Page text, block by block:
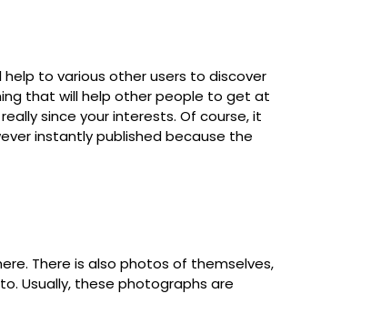
to various other users to discover
that will help other people to get at
since your interests. Of course, it
instantly published because the
There is also photos of themselves,
Usually, these photographs are